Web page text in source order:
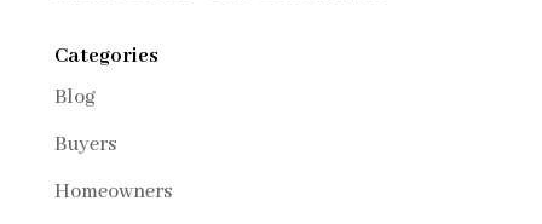
Categories
Blog
Buyers
Homeowners